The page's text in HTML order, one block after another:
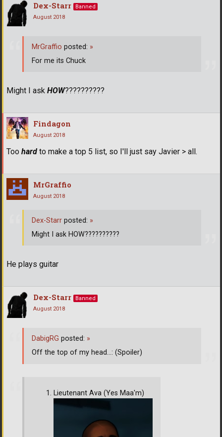
Dex-Starr
Banned
August 2018
Might I ask HOW??????????
MrGraffio posted: »
For me its Chuck
Findagon
August 2018
Too hard to make a top 5 list, so I'll just say Javier > all.
MrGraffio
August 2018
He plays guitar
Dex-Starr posted: »
Might I ask HOW??????????
Dex-Starr
Banned
August 2018
Lieutenant Ava (Yes Maa'm)
DabigRG posted: »
Off the top of my head...: (Spoiler)